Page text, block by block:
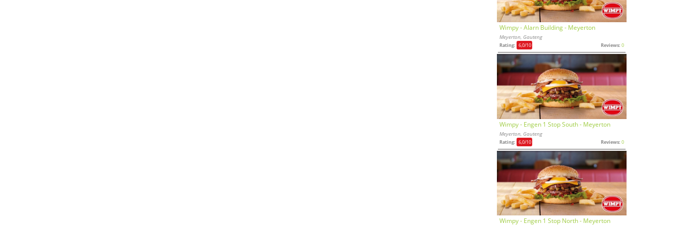
Wimpy - Alarn Building - Meyerton
Meyerton, Gauteng
Rating: 6,0/10 Reviews: 0
Wimpy - Engen 1 Stop South - Meyerton
Meyerton, Gauteng
Rating: 6,0/10 Reviews: 0
Wimpy - Engen 1 Stop North - Meyerton